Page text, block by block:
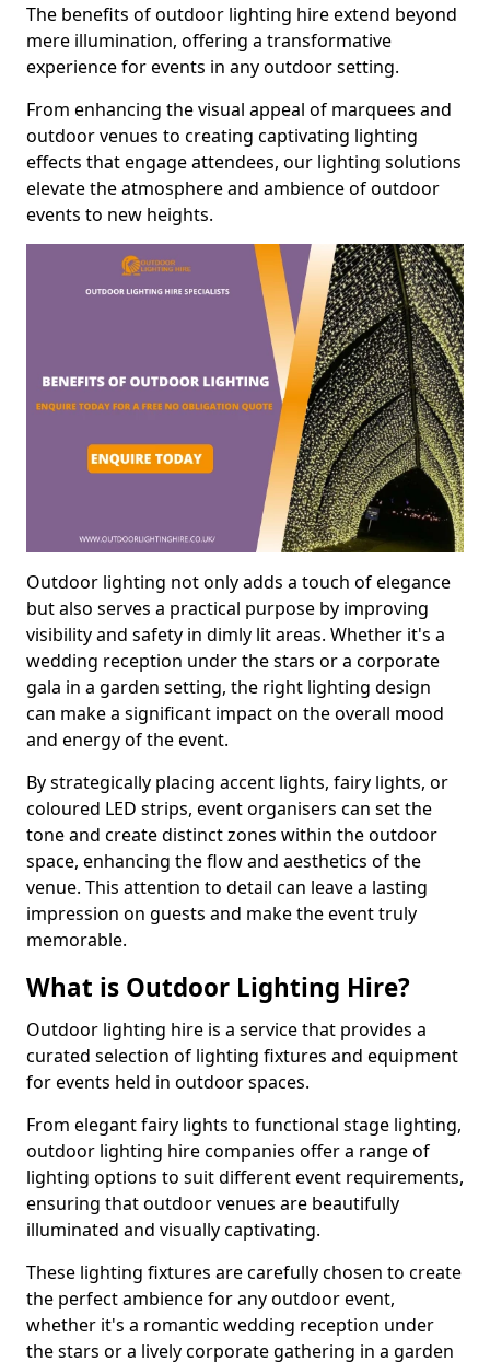
The benefits of outdoor lighting hire extend beyond
mere illumination, offering a transformative
experience for events in any outdoor setting.
From enhancing the visual appeal of marquees and
outdoor venues to creating captivating lighting
effects that engage attendees, our lighting solutions
elevate the atmosphere and ambience of outdoor
events to new heights.
Outdoor lighting not only adds a touch of elegance
but also serves a practical purpose by improving
visibility and safety in dimly lit areas. Whether it's a
wedding reception under the stars or a corporate
gala in a garden setting, the right lighting design
can make a significant impact on the overall mood
and energy of the event.
By strategically placing accent lights, fairy lights, or
coloured LED strips, event organisers can set the
tone and create distinct zones within the outdoor
space, enhancing the flow and aesthetics of the
venue. This attention to detail can leave a lasting
impression on guests and make the event truly
memorable.
What is Outdoor Lighting Hire?
Outdoor lighting hire is a service that provides a
curated selection of lighting fixtures and equipment
for events held in outdoor spaces.
From elegant fairy lights to functional stage lighting,
outdoor lighting hire companies offer a range of
lighting options to suit different event requirements,
ensuring that outdoor venues are beautifully
illuminated and visually captivating.
These lighting fixtures are carefully chosen to create
the perfect ambience for any outdoor event,
whether it's a romantic wedding reception under
the stars or a lively corporate gathering in a garden